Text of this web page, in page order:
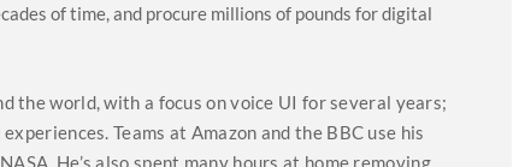
of time, and procure millions of pounds for digital
the world, with a focus on voice UI for several years;
Teams at Amazon and the BBC use his
He’s also spent many hours at home removing